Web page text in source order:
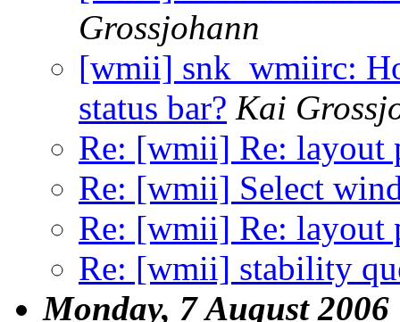
Grossjohann
[wmii] snk_wmiirc:
status bar? Kai
Re: [wmii] Re: layout
Re: [wmii] Select
Re: [wmii] Re: layout
Re: [wmii] stability
Monday, 7 August 2006